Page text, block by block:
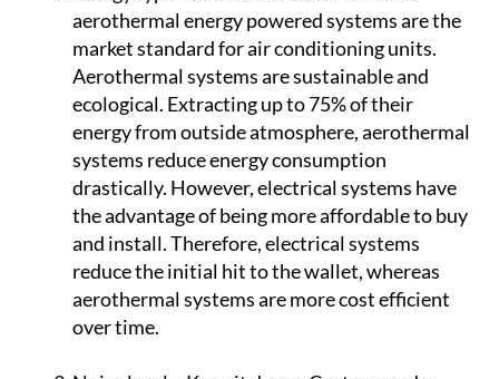
Energy type – A choice of two:Electric or
aerothermal energy powered systems are the
market standard for air conditioning units.
Aerothermal systems are sustainable and
ecological. Extracting up to 75% of their
energy from outside atmosphere, aerothermal
systems reduce energy consumption
drastically. However, electrical systems have
the advantage of being more affordable to buy
and install. Therefore, electrical systems
reduce the initial hit to the wallet, whereas
aerothermal systems are more cost efficient